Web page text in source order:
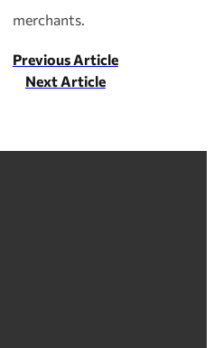
merchants.
Previous Article
Next Article